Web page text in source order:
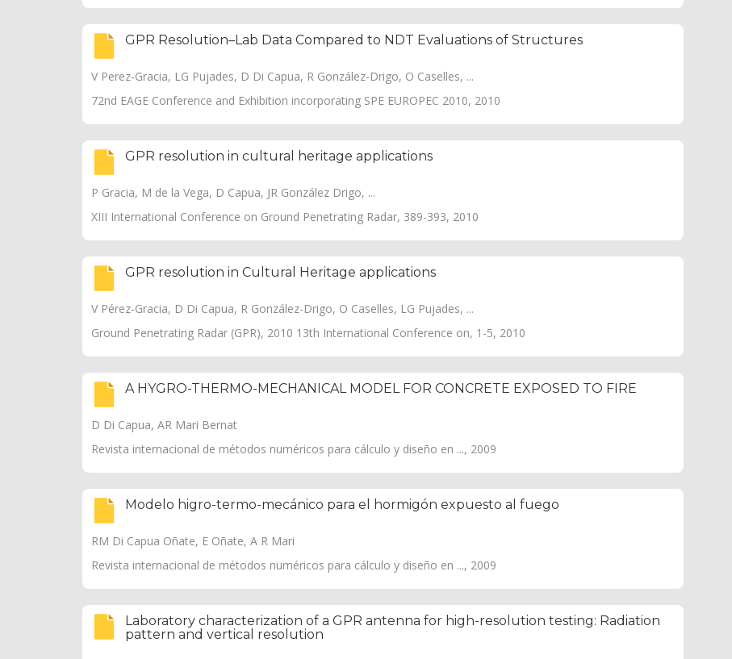
GPR Resolution–Lab Data Compared to NDT Evaluations of Structures
V Perez-Gracia, LG Pujades, D Di Capua, R González-Drigo, O Caselles, ...
72nd EAGE Conference and Exhibition incorporating SPE EUROPEC 2010, 2010
GPR resolution in cultural heritage applications
P Gracia, M de la Vega, D Capua, JR González Drigo, ...
XIII International Conference on Ground Penetrating Radar, 389-393, 2010
GPR resolution in Cultural Heritage applications
V Pérez-Gracia, D Di Capua, R González-Drigo, O Caselles, LG Pujades, ...
Ground Penetrating Radar (GPR), 2010 13th International Conference on, 1-5, 2010
A HYGRO-THERMO-MECHANICAL MODEL FOR CONCRETE EXPOSED TO FIRE
D Di Capua, AR Mari Bernat
Revista internacional de métodos numéricos para cálculo y diseño en ..., 2009
Modelo higro-termo-mecánico para el hormigón expuesto al fuego
RM Di Capua Oñate, E Oñate, A R Mari
Revista internacional de métodos numéricos para cálculo y diseño en ..., 2009
Laboratory characterization of a GPR antenna for high-resolution testing: Radiation
pattern and vertical resolution